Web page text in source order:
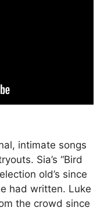
intimate songs
Sia’s “Bird
old’s since
had written. Luke
the crowd since